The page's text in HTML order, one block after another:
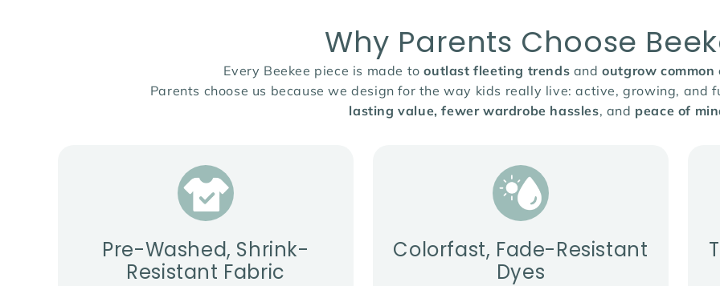
Why Parents Choose
Every Beekee piece is made tooutlast fleeting trends andoutgrow
Parents choose us because we design for the way kids really live: active, growing, and
lasting value, fewer wardrobe hassles, and peace of
Pre-Washed, Shrink-
Resistant Fabric
Colorfast, Fade-Resistant
Dyes